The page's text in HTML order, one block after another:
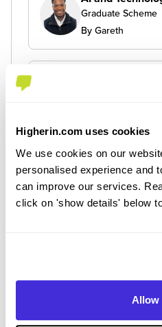
Higherin.com uses cookies
We use cookies on our
personalised experience and
can improve our services.
click on 'show details' below
Allow
Graduate Scheme
By Gareth
By Lawuratu
Technology
Level 4/5
By Toni